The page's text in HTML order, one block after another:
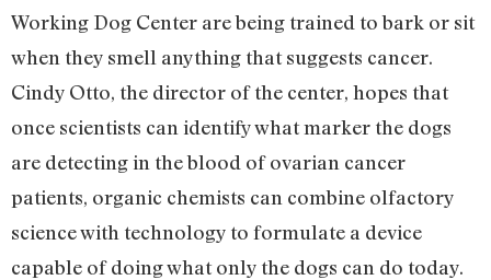
Working Dog Center are being trained to bark or sit
when they smell anything that suggests cancer.
Cindy Otto, the director of the center, hopes that
once scientists can identify what marker the dogs
are detecting in the blood of ovarian cancer
patients, organic chemists can combine olfactory
science with technology to formulate a device
capable of doing what only the dogs can do today.